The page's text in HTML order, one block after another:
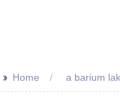
>> Home a barium